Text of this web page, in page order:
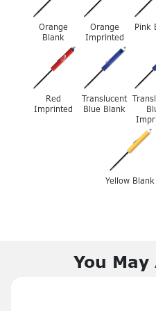
Orange
Blank
Orange
Imprinted
Pink
Red
Imprinted
Translucent
Blue Blank
Yellow Blank
You